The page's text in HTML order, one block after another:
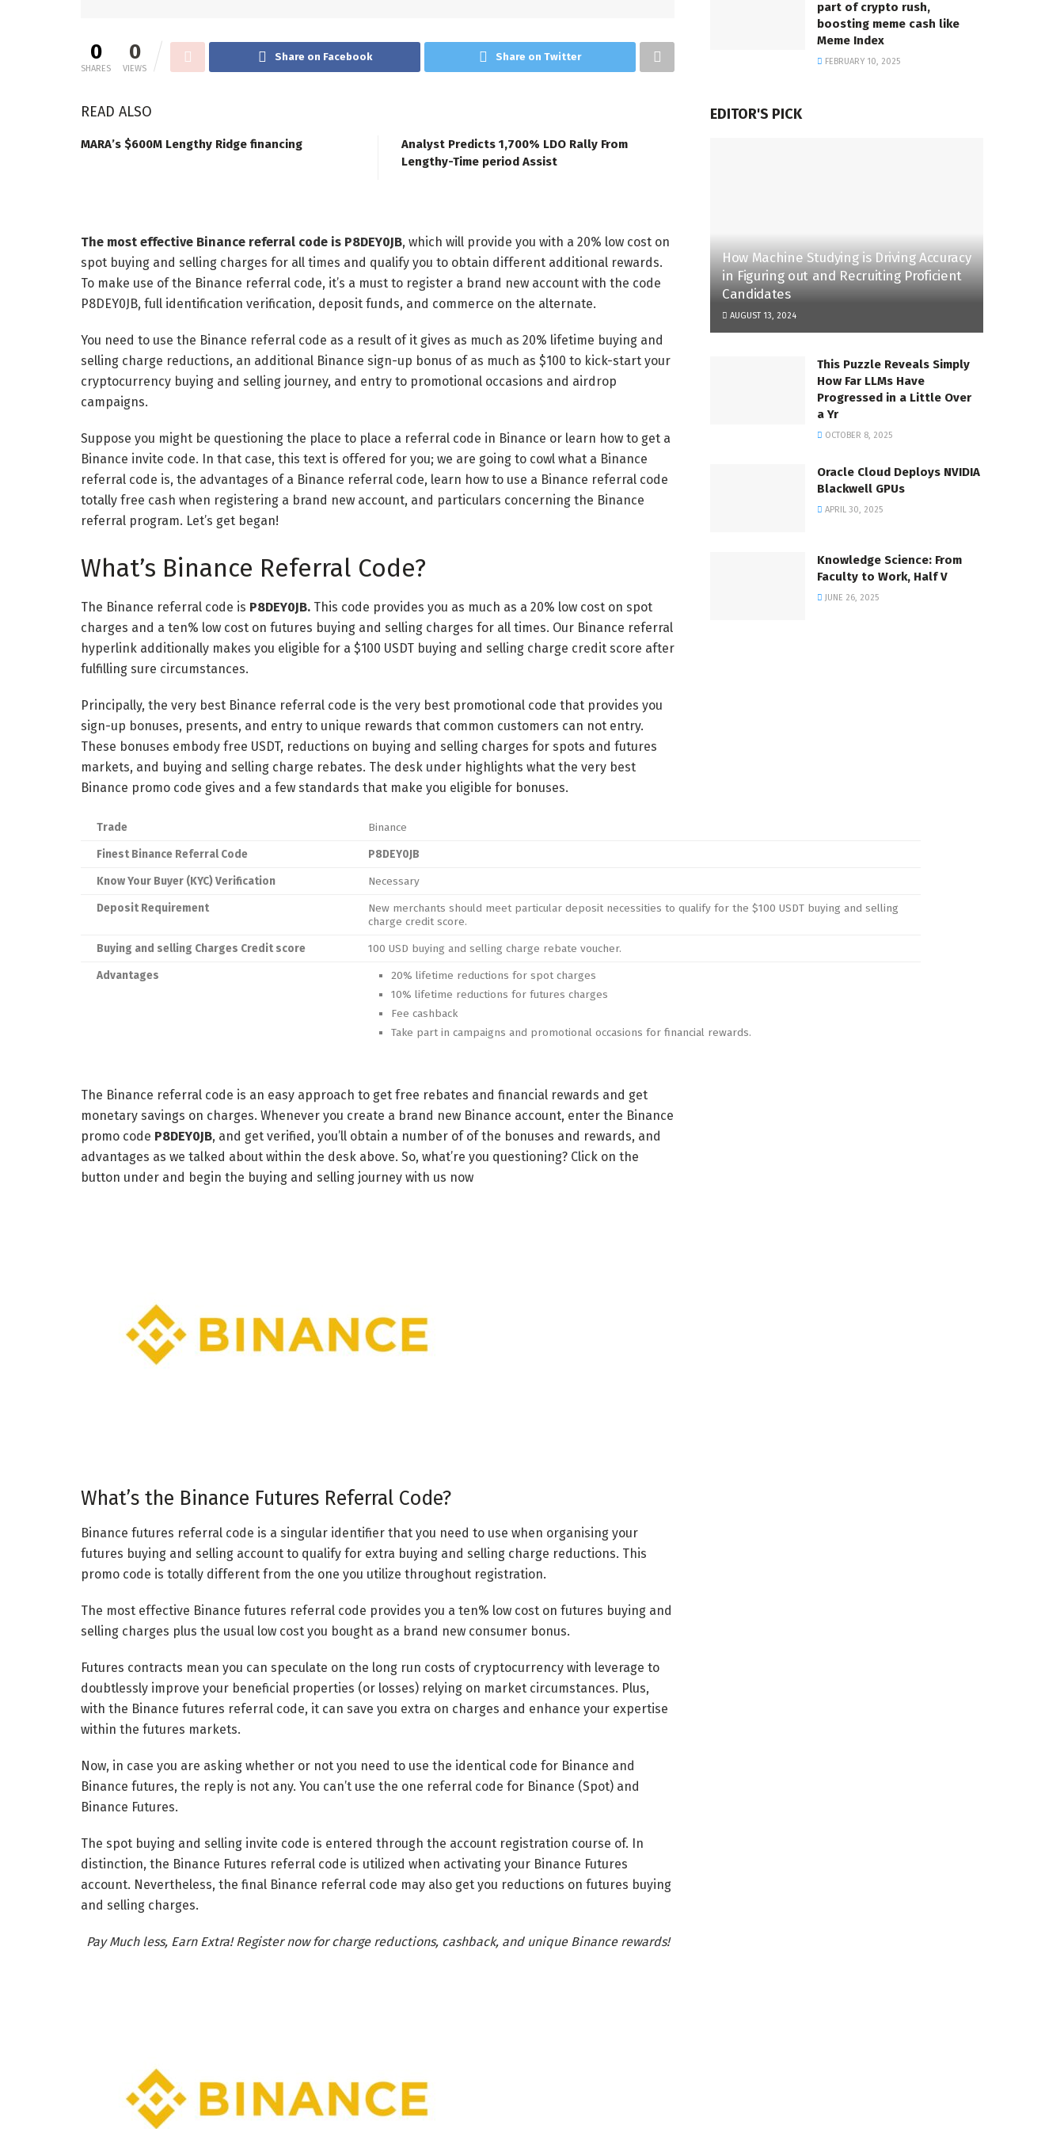
0
SHARES
0
VIEWS
Share on Facebook Share on Twitter
READ ALSO
MARA’s $600M Lengthy Ridge financing
Analyst Predicts 1,700% LDO Rally From
Lengthy-Time period Assist
The most effective Binance referral code is P8DEY0JB, which will provide you with a 20% low cost on
spot buying and selling charges for all times and qualify you to obtain different additional rewards.
To make use of the Binance referral code, it’s a must to register a brand new account with the code
P8DEY0JB, full identification verification, deposit funds, and commerce on the alternate.
You need to use the Binance referral code as a result of it gives as much as 20% lifetime buying and
selling charge reductions, an additional Binance sign-up bonus of as much as $100 to kick-start your
cryptocurrency buying and selling journey, and entry to promotional occasions and airdrop
campaigns.
Suppose you might be questioning the place to place a referral code in Binance or learn how to get a
Binance invite code. In that case, this text is offered for you; we are going to cowl what a Binance
referral code is, the advantages of a Binance referral code, learn how to use a Binance referral code
totally free cash when registering a brand new account, and particulars concerning the Binance
referral program. Let’s get began!
What’s Binance Referral Code?
The Binance referral code is P8DEY0JB. This code provides you as much as a 20% low cost on spot
charges and a ten% low cost on futures buying and selling charges for all times. Our Binance referral
hyperlink additionally makes you eligible for a $100 USDT buying and selling charge credit score after
fulfilling sure circumstances.
Principally, the very best Binance referral code is the very best promotional code that provides you
sign-up bonuses, presents, and entry to unique rewards that common customers can not entry.
These bonuses embody free USDT, reductions on buying and selling charges for spots and futures
markets, and buying and selling charge rebates. The desk under highlights what the very best
Binance promo code gives and a few standards that make you eligible for bonuses.
Trade
Binance
Finest Binance Referral Code
P8DEY0JB
Know Your Buyer (KYC) Verification
Necessary
Deposit Requirement
New merchants should meet particular deposit necessities to qualify for the $100 USDT buying and selling
charge credit score.
Buying and selling Charges Credit score
100 USD buying and selling charge rebate voucher.
Advantages
20% lifetime reductions for spot charges
10% lifetime reductions for futures charges
Fee cashback
Take part in campaigns and promotional occasions for financial rewards.
The Binance referral code is an easy approach to get free rebates and financial rewards and get
monetary savings on charges. Whenever you create a brand new Binance account, enter the Binance
promo code P8DEY0JB, and get verified, you’ll obtain a number of of the bonuses and rewards, and
advantages as we talked about within the desk above. So, what’re you questioning? Click on the
button under and begin the buying and selling journey with us now
What’s the Binance Futures Referral Code?
Binance futures referral code is a singular identifier that you need to use when organising your
futures buying and selling account to qualify for extra buying and selling charge reductions. This
promo code is totally different from the one you utilize throughout registration.
The most effective Binance futures referral code provides you a ten% low cost on futures buying and
selling charges plus the usual low cost you bought as a brand new consumer bonus.
Futures contracts mean you can speculate on the long run costs of cryptocurrency with leverage to
doubtlessly improve your beneficial properties (or losses) relying on market circumstances. Plus,
with the Binance futures referral code, it can save you extra on charges and enhance your expertise
within the futures markets.
Now, in case you are asking whether or not you need to use the identical code for Binance and
Binance futures, the reply is not any. You can’t use the one referral code for Binance (Spot) and
Binance Futures.
The spot buying and selling invite code is entered through the account registration course of. In
distinction, the Binance Futures referral code is utilized when activating your Binance Futures
account. Nevertheless, the final Binance referral code may also get you reductions on futures buying
and selling charges.
Pay Much less, Earn Extra! Register now for charge reductions, cashback, and unique Binance rewards!
part of crypto rush,
boosting meme cash like
Meme Index
FEBRUARY 10, 2025
EDITOR'S PICK
How Machine Studying is Driving Accuracy
in Figuring out and Recruiting Proficient
Candidates
AUGUST 13, 2024
This Puzzle Reveals Simply
How Far LLMs Have
Progressed in a Little Over
a Yr
OCTOBER 8, 2025
Oracle Cloud Deploys NVIDIA
Blackwell GPUs
APRIL 30, 2025
Knowledge Science: From
Faculty to Work, Half V
JUNE 26, 2025